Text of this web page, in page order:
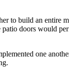
to build an entire
doors would
one